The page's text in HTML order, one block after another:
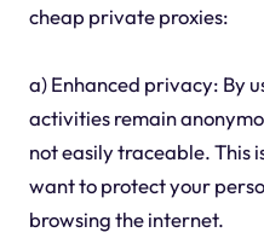
cheap private proxies:
a) Enhanced privacy: By
activities remain
not easily traceable. This
want to protect your
browsing the internet.